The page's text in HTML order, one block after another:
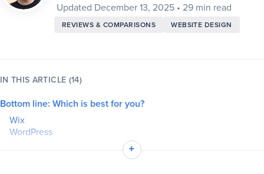
Design Mockups
Blog
Updated December 13, 2025 • 29 min read
REVIEWS & COMPARISONS WEBSITE DESIGN
IN THIS ARTICLE (14)
Bottom line: Which is best for you?
Wix
WordPress
Wix vs WordPress in a nutshell
+